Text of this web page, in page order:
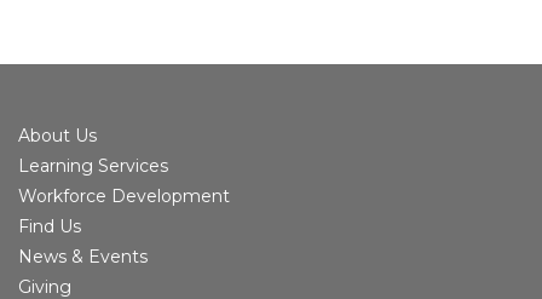
About Us
Learning Services
Workforce Development
Find Us
News & Events
Giving